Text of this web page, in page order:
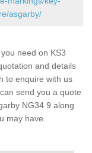
asgarby/
need on KS3
and details
to enquire with us
send you a quote
NG34 9 along
may have.